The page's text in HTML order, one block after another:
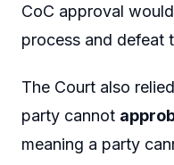
CoC approval
process and defeat
The Court also
party cannot
meaning a party